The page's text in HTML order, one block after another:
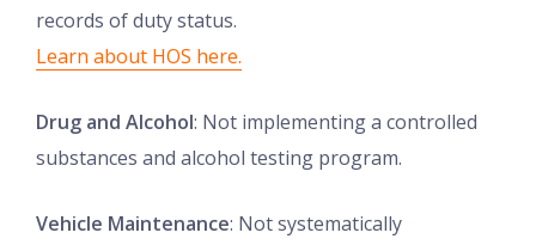
records of duty status.
Learn about HOS here.
Drug and Alcohol: Not implementing a controlled
substances and alcohol testing program.
Vehicle Maintenance: Not systematically